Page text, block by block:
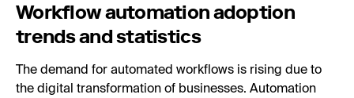
Workflow automation adoption
trends and statistics
The demand for automated workflows is rising due to
the digital transformation of businesses. Automation